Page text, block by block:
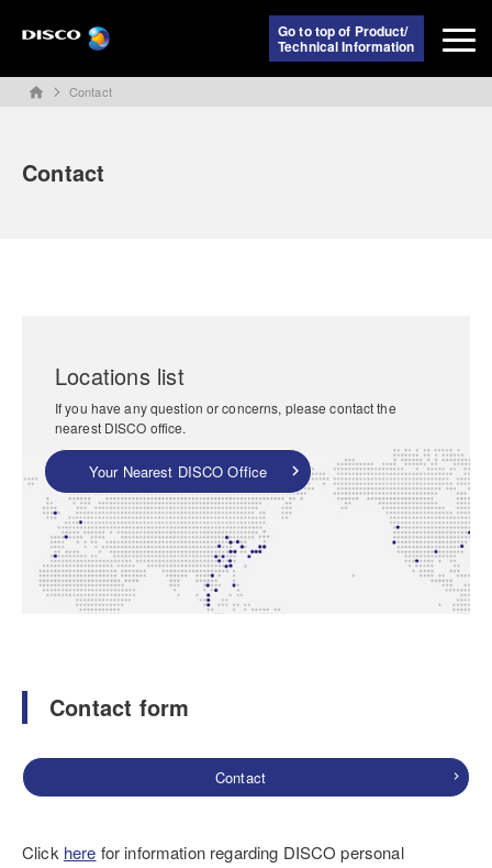
Go to top of Product/
Technical Information
home Contact
Contact
Locations list
If you have any question or concerns, please contact the
nearest DISCO office.
Your Nearest DISCO Office
Contact form
Contact
Click here for information regarding DISCO personal